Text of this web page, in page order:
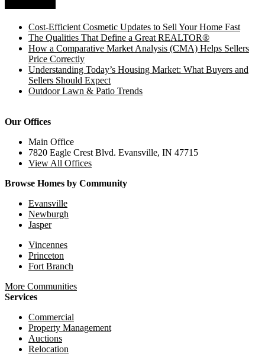
Cost-Efficient Cosmetic Updates to Sell Your Home Fast
The Qualities That Define a Great REALTOR®
How a Comparative Market Analysis (CMA) Helps Sellers
Price Correctly
Understanding Today’s Housing Market: What Buyers and
Sellers Should Expect
Outdoor Lawn & Patio Trends
Our Offices
Main Office
7820 Eagle Crest Blvd. Evansville, IN 47715
View All Offices
Browse Homes by Community
Evansville
Newburgh
Jasper
Vincennes
Princeton
Fort Branch
More Communities
Services
Commercial
Property Management
Auctions
Relocation